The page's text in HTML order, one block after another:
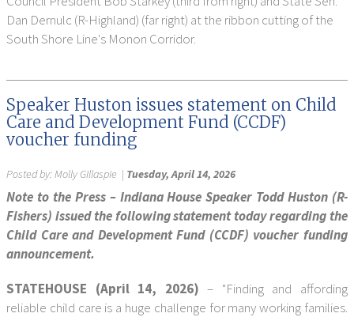
Dan Dernulc (R-Highland) (far right) at the ribbon cutting of the
South Shore Line's Monon Corridor.
Speaker Huston issues statement on Child
Care and Development Fund (CCDF)
voucher funding
Posted by:Molly GIllaspie | Tuesday, April 14, 2026
Note to the Press – Indiana House Speaker Todd Huston (R-
Fishers) issued the following statement today regarding the
Child Care and Development Fund (CCDF) voucher funding
announcement.
STATEHOUSE (April 14, 2026) – "Finding and affording
reliable child care is a huge challenge for many working families.